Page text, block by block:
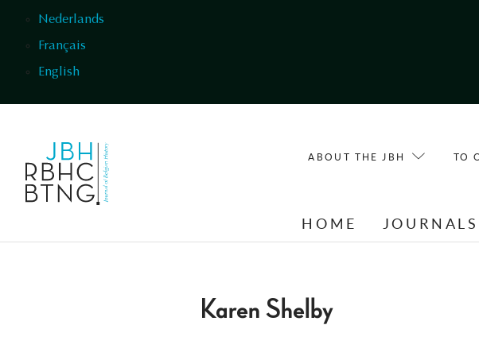
Nederlands
Français
English
ABOUT THE JBH TO
HOME JOURNALS
Karen Shelby